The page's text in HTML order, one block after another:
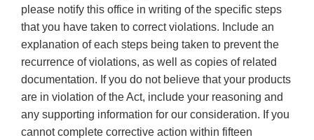
please notify this office in writing of the specific steps
that you have taken to correct violations. Include an
explanation of each steps being taken to prevent the
recurrence of violations, as well as copies of related
documentation. If you do not believe that your products
are in violation of the Act, include your reasoning and
any supporting information for our consideration. If you
cannot complete corrective action within fifteen